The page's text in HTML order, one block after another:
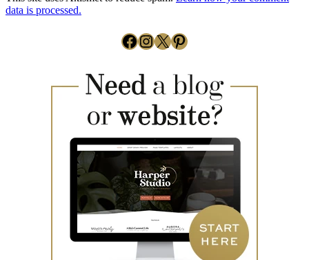
data is processed.
Facebook
Instagram
X Pinterest